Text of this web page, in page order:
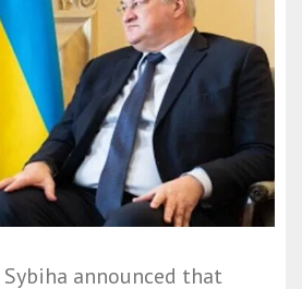
announced that